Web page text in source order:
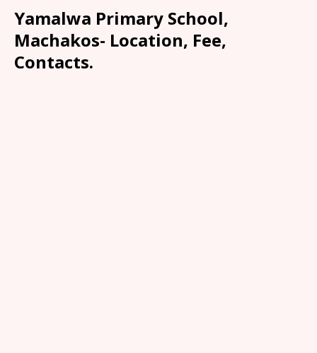
Yamalwa Primary School,
Machakos- Location, Fee,
Contacts.